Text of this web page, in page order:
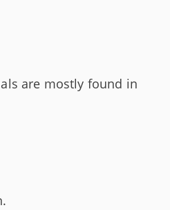
are mostly found in